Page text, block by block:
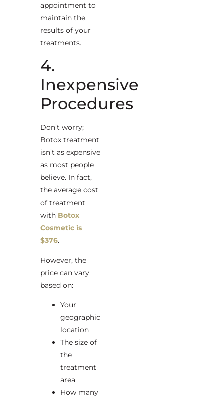
appointment to
maintain the
results of your
treatments.
4.
Inexpensive
Procedures
Don’t worry;
Botox treatment
isn’t as expensive
as most people
believe. In fact,
the average cost
of treatment
with Botox
Cosmetic is
$376.
However, the
price can vary
based on:
Your
geographic
location
The size of
the
treatment
area
How many